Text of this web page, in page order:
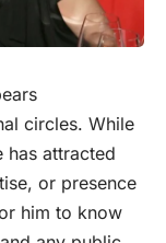
circles. While
has attracted
or presence
him to know